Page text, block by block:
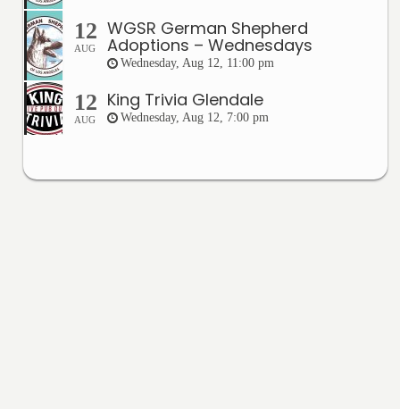
12
AUG
WGSR German Shepherd
Adoptions – Wednesdays
Wednesday, Aug 12, 11:00 pm
12
AUG
King Trivia Glendale
Wednesday, Aug 12, 7:00 pm